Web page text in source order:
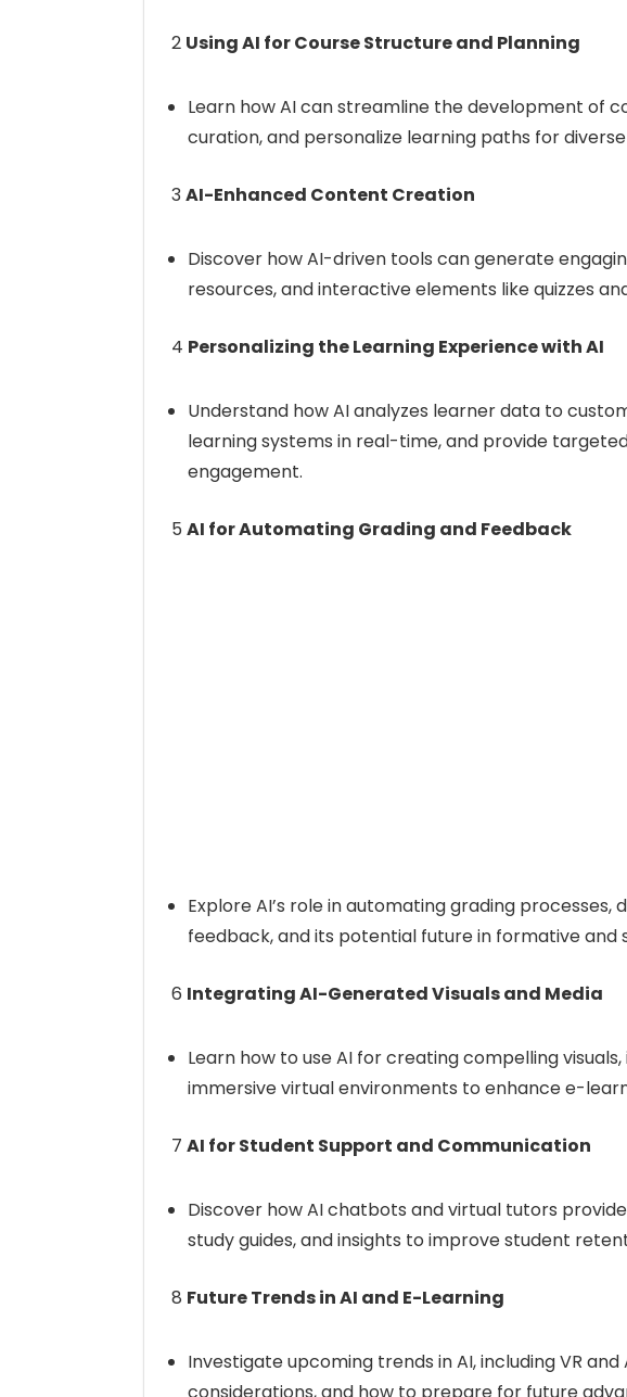
2 Using AI for Course Structure and Planning
Learn how AI can streamline the development of
curation, and personalize learning paths for
3AI-Enhanced Content Creation
Discover how AI-driven tools can generate
resources, and interactive elements like quizzes
4 Personalizing the Learning Experience with AI
Understand how AI analyzes learner data to
learning systems in real-time, and provide
engagement.
5 AI for Automating Grading and Feedback
Explore AI’s role in automating grading processes,
feedback, and its potential future in formative and
6 Integrating AI-Generated Visuals and Media
Learn how to use AI for creating compelling
immersive virtual environments to enhance e-
7 AI for Student Support and Communication
Discover how AI chatbots and virtual tutors
study guides, and insights to improve student
8 Future Trends in AI and E-Learning
Investigate upcoming trends in AI, including VR
considerations, and how to prepare for future